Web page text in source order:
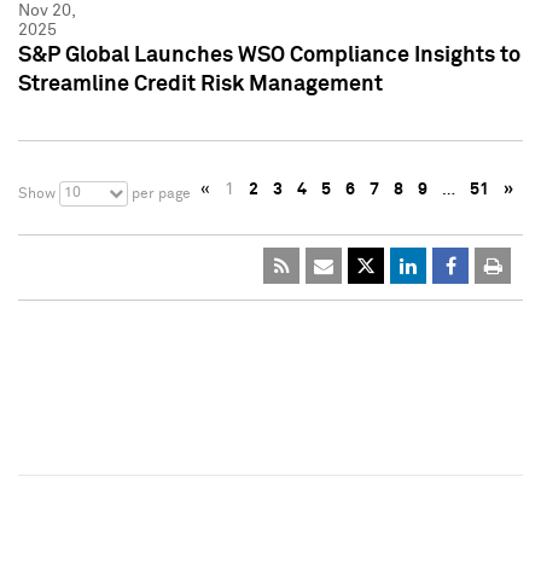
Nov 20,
2025
S&P Global Launches WSO Compliance Insights to
Streamline Credit Risk Management
Show 10 per page « 1 2 3 4 5 6 7 8 9 … 51 »